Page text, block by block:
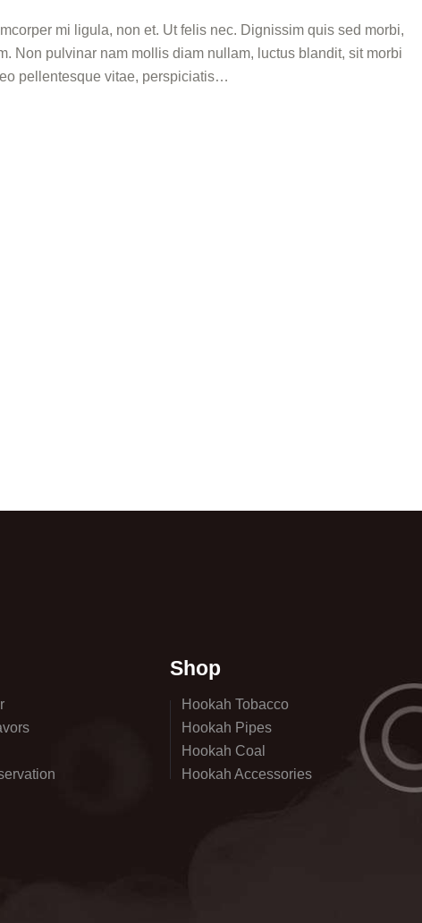
mi ligula, non et. Ut felis nec. Dignissim quis sed morbi,
Non pulvinar nam mollis diam nullam, luctus blandit, sit morbi
pellentesque vitae, perspiciatis…
Shop
Hookah Tobacco
Hookah Pipes
Hookah Coal
Hookah Accessories